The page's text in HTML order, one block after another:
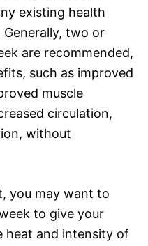
existing health
two or
are recommended,
such as improved
muscle
circulation,
without
you may want to
to give your
heat and intensity of